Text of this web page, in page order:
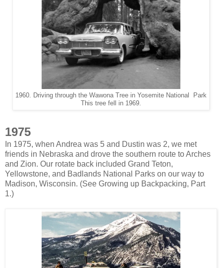
1960. Driving through the Wawona Tree in Yosemite National Park
This tree fell in 1969.
1975
In 1975, when Andrea was 5 and Dustin was 2, we met
friends in Nebraska and drove the southern route to Arches
and Zion. Our rotate back included Grand Teton,
Yellowstone, and Badlands National Parks on our way to
Madison, Wisconsin. (See Growing up Backpacking, Part
1.)